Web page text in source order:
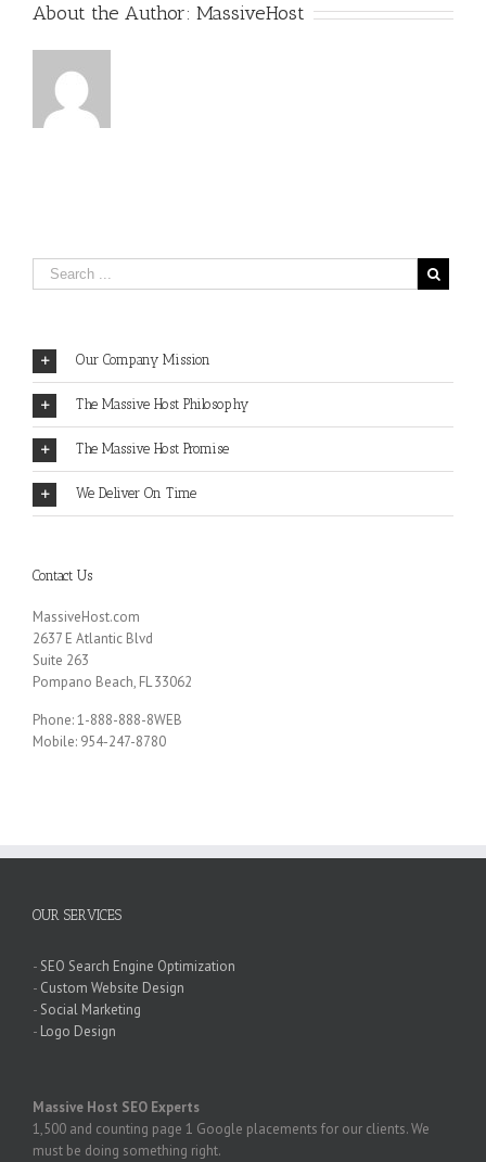
About the Author: MassiveHost
Our Company Mission
The Massive Host Philosophy
The Massive Host Promise
We Deliver On Time
Contact Us
MassiveHost.com
2637 E Atlantic Blvd
Suite 263
Pompano Beach, FL 33062
Phone: 1-888-888-8WEB
Mobile: 954-247-8780
OUR SERVICES
- SEO Search Engine Optimization
- Custom Website Design
- Social Marketing
- Logo Design
Massive Host SEO Experts
1,500 and counting page 1 Google placements for our clients. We
must be doing something right.